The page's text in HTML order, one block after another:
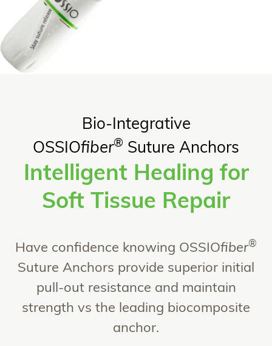
Bio-Integrative
OSSIOfiber® Suture Anchors
Intelligent Healing for
Soft Tissue Repair​
Have confidence knowing OSSIOfiber®
Suture Anchors provide superior initial
pull-out resistance and maintain
strength vs the leading biocomposite
anchor.